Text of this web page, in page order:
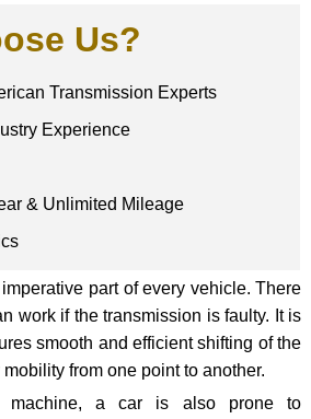
Us?
Transmission Experts
Experience
& Unlimited Mileage
part of every vehicle. There
work if the transmission is faulty. It is
smooth and efficient shifting of the
from one point to another.
machine, a car is also prone to